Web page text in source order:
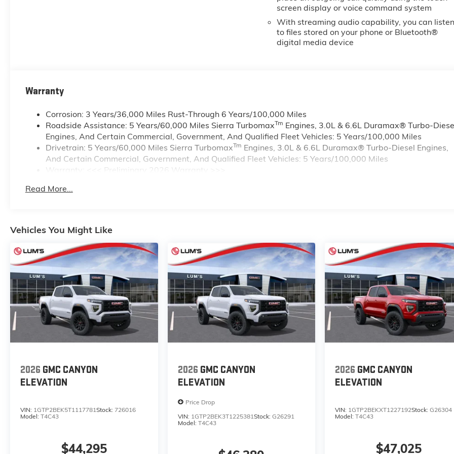
screen display or voice command system
With streaming audio capability, you can
to files stored on your phone or Bluetooth®
digital media device
Warranty
Corrosion: 3 Years/36,000 Miles Rust-Through 6 Years/100,000 Miles
Roadside Assistance: 5 Years/60,000 Miles Sierra TurbomaxTm Engines, 3.0L & 6.6L Duramax® Turbo-
Engines, And Certain Commercial, Government, And Qualified Fleet Vehicles: 5 Years/100,000 Miles
Drivetrain: 5 Years/60,000 Miles Sierra TurbomaxTm Engines, 3.0L & 6.6L Duramax® Turbo-Diesel Engines,
And Certain Commercial, Government, And Qualified Fleet Vehicles: 5 Years/100,000 Miles
Warranty: <<< Preliminary 2026 Warranty >>>
Maintenance: First Visit: 12 Months/12,000 Miles
Read More...
Vehicles You Might Like
2026 GMC CANYON
ELEVATION
VIN: 1GTP2BEK5T1117781Stock: 726016
Model: T4C43
$44,295
2026 GMC CANYON
ELEVATION
Price Drop
VIN: 1GTP2BEK3T1225381Stock: G26291
Model: T4C43
2026 GMC CANYON
ELEVATION
VIN: 1GTP2BEKXT1227192Stock:G26304
Model:T4C43
$47,025